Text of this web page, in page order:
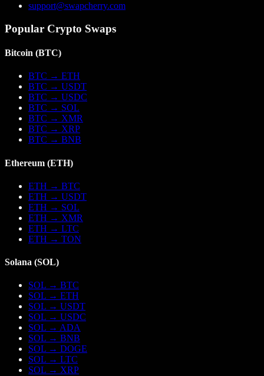
support@swapcherry.com
Popular Crypto Swaps
Bitcoin (BTC)
BTC → ETH
BTC → USDT
BTC → USDC
BTC → SOL
BTC → XMR
BTC → XRP
BTC → BNB
Ethereum (ETH)
ETH → BTC
ETH → USDT
ETH → SOL
ETH → XMR
ETH → LTC
ETH → TON
Solana (SOL)
SOL → BTC
SOL → ETH
SOL → USDT
SOL → USDC
SOL → ADA
SOL → BNB
SOL → DOGE
SOL → LTC
SOL → XRP